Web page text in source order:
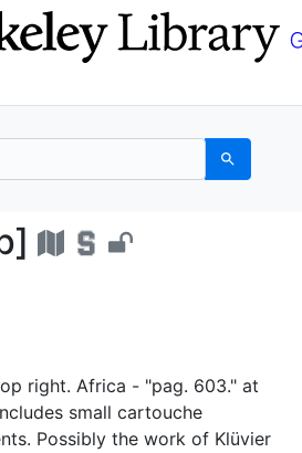
Search
- UC
right. Africa - "pag. 603." at
small cartouche
Possibly the work of Klüvier